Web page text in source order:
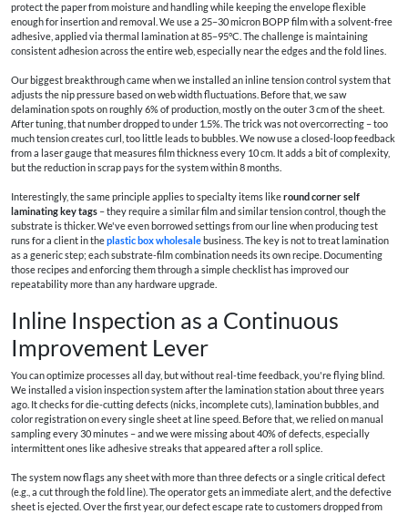
protect the paper from moisture and handling while keeping the envelope flexible
enough for insertion and removal. We use a 25–30 micron BOPP film with a solvent-free
adhesive, applied via thermal lamination at 85–95°C. The challenge is maintaining
consistent adhesion across the entire web, especially near the edges and the fold lines.
Our biggest breakthrough came when we installed an inline tension control system that
adjusts the nip pressure based on web width fluctuations. Before that, we saw
delamination spots on roughly 6% of production, mostly on the outer 3 cm of the sheet.
After tuning, that number dropped to under 1.5%. The trick was not overcorrecting – too
much tension creates curl, too little leads to bubbles. We now use a closed-loop feedback
from a laser gauge that measures film thickness every 10 cm. It adds a bit of complexity,
but the reduction in scrap pays for the system within 8 months.
Interestingly, the same principle applies to specialty items likeround corner self
laminating key tags– they require a similar film and similar tension control, though the
substrate is thicker. We've even borrowed settings from our line when producing test
runs for a client in theplastic box wholesale business. The key is not to treat lamination
as a generic step; each substrate-film combination needs its own recipe. Documenting
those recipes and enforcing them through a simple checklist has improved our
repeatability more than any hardware upgrade.
Inline Inspection as a Continuous
Improvement Lever
You can optimize processes all day, but without real-time feedback, you're flying blind.
We installed a vision inspection system after the lamination station about three years
ago. It checks for die-cutting defects (nicks, incomplete cuts), lamination bubbles, and
color registration on every single sheet at line speed. Before that, we relied on manual
sampling every 30 minutes – and we were missing about 40% of defects, especially
intermittent ones like adhesive streaks that appeared after a roll splice.
The system now flags any sheet with more than three defects or a single critical defect
(e.g., a cut through the fold line). The operator gets an immediate alert, and the defective
sheet is ejected. Over the first year, our defect escape rate to customers dropped from